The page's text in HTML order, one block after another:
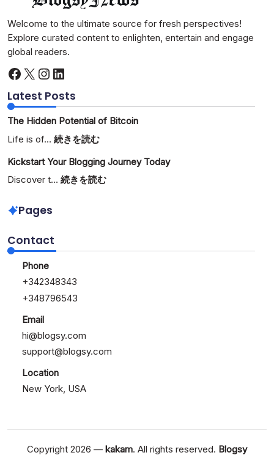
Welcome to the ultimate source for fresh perspectives!
Explore curated content to enlighten, entertain and engage
global readers.
Facebook
X Instagram
LinkedIn
Latest Posts
The Hidden Potential of Bitcoin
Life is of… 続きを読む:
Hidden
Potential
Kickstart Your Blogging Journey Today
Discover t… 続きを読む:
Pages
Contact
Phone
+342348343
+348796543
Email
hi@blogsy.com
support@blogsy.com
Location
New York, USA
Copyright 2026 — kakam. All rights reserved. Blogsy